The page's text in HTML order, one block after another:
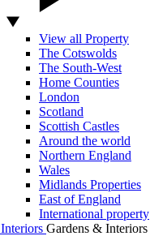
View all Property
The Cotswolds
The South-West
Home Counties
London
Scotland
Scottish Castles
Around the world
Northern England
Wales
Midlands Properties
East of England
International property
Gardens & Interiors